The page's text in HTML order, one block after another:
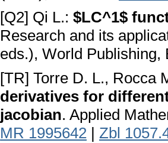
[Q2] Qi L.: $LC^1$
Research and its
eds.), World
[TR] Torre D. L., Rocca
derivatives for
jacobian. Applied
MR 1995642 | Zbl